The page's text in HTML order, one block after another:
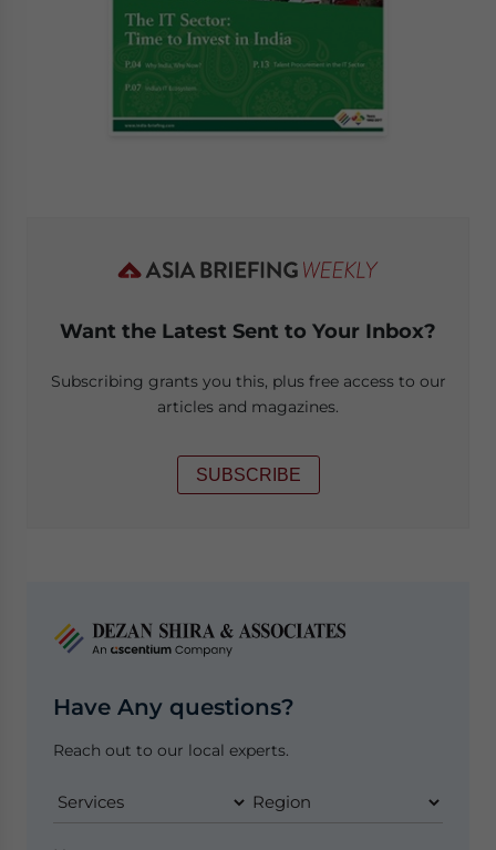
Want the Latest Sent to Your Inbox?
Subscribing grants you this, plus free access to our
articles and magazines.
SUBSCRIBE
Have Any questions?
Reach out to our local experts.